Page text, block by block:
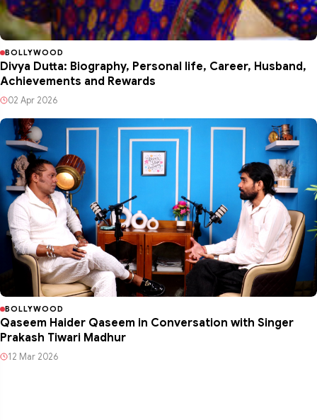
BOLLYWOOD
Divya Dutta: Biography, Personal life, Career, Husband,
Achievements and Rewards
02 Apr 2026
BOLLYWOOD
Qaseem Haider Qaseem in Conversation with Singer
Prakash Tiwari Madhur
12 Mar 2026